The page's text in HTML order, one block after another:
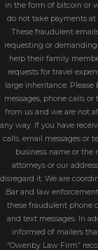
in the form of bitcoin or
do not take payments at
These fraudulent
requesting or
help their family
requests for travel
large inheritance. Please
messages, phone calls or
from us and we are not
any way. If you have
calls, email messages or
business name or the
attorneys or our
disregard it. We are
Bar and law
these fraudulent phone
and text messages. In
informed of mailers
“Owenby Law Firm”